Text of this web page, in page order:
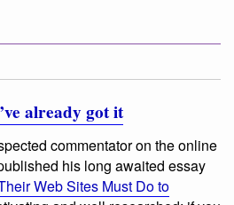
already got it
commentator on the online
his long awaited essay
Web Sites Must Do to